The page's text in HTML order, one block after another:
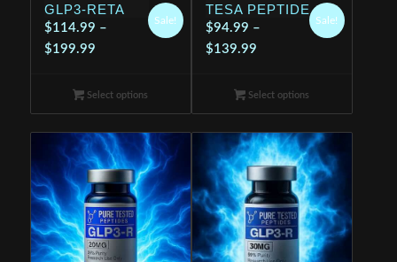
GLP3-RETA
$114.99 –
$199.99Price
$114.99
through
$199.99
Sale!
Select options
TESA PEPTIDE
$94.99 –
$139.99Price
$94.99
through
$139.99
Sale!
Select options